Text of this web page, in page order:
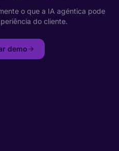
o que a IA agéntica pode
do cliente.
demo